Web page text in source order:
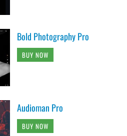
Bold Photography Pro
BUY NOW
Audioman Pro
BUY NOW